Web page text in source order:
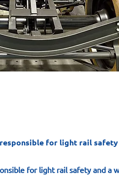
for light rail
for light rail safety and a